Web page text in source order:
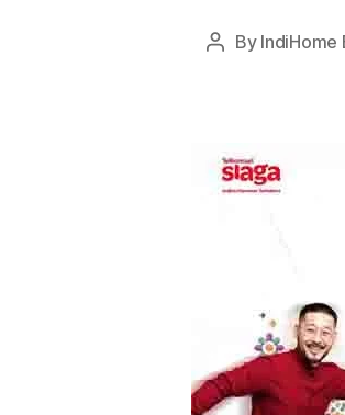
By IndiHome